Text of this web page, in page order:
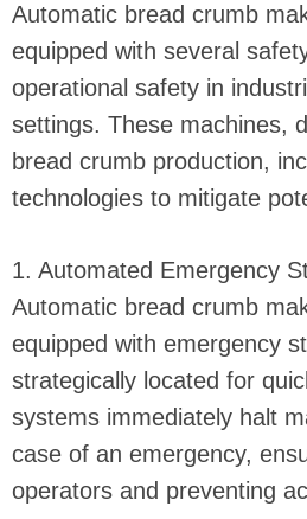
Automatic bread crumb
equipped with several
operational safety in
settings. These machines,
bread crumb production,
technologies to mitigate
1. Automated Emergency
Automatic bread crumb
equipped with emergency
strategically located for
systems immediately halt
case of an emergency,
operators and preventing